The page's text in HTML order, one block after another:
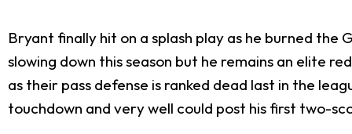
Bryant finally hit on a splash play as he burned
slowing down this season but he remains an elite
as their pass defense is ranked dead last in the
touchdown and very well could post his first two-